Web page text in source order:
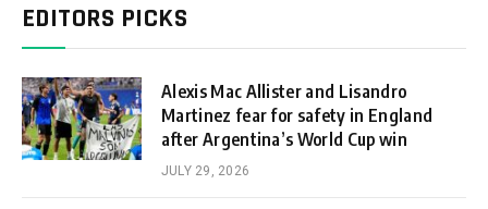
EDITORS PICKS
Alexis Mac Allister and Lisandro
Martinez fear for safety in England
after Argentina’s World Cup win
JULY 29, 2026